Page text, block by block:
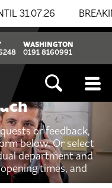
BREAKING
WASHINGTON
0191 8160991
or feedback,
below. Or select
department and
times, and